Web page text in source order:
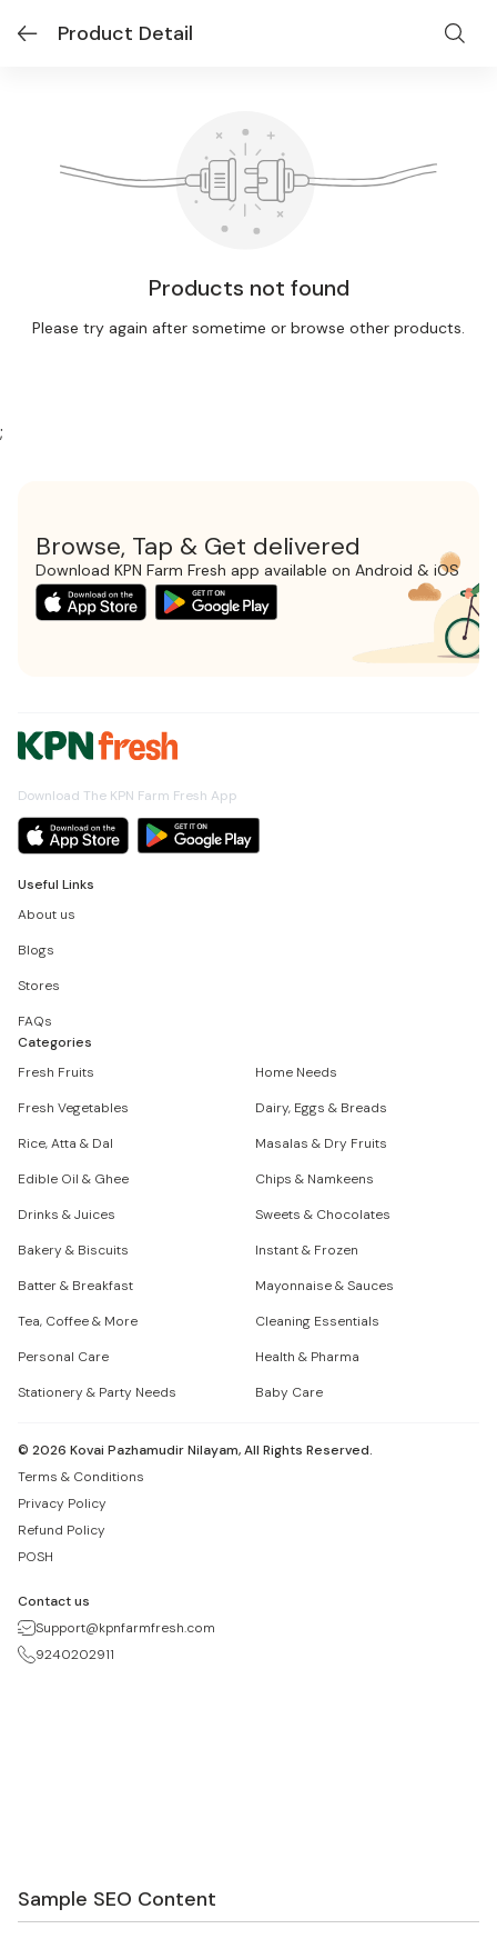
Product Detail
Products not found
Please try again after sometime or browse other products.
;
Browse, Tap & Get delivered
Download KPN Farm Fresh app available on Android & iOS
Download The KPN Farm Fresh App
Useful Links
About us
Blogs
Stores
FAQs
Categories
Fresh Fruits
Home Needs
Fresh Vegetables
Dairy, Eggs & Breads
Rice, Atta & Dal
Masalas & Dry Fruits
Edible Oil & Ghee
Chips & Namkeens
Drinks & Juices
Sweets & Chocolates
Bakery & Biscuits
Instant & Frozen
Batter & Breakfast
Mayonnaise & Sauces
Tea, Coffee & More
Cleaning Essentials
Personal Care
Health & Pharma
Stationery & Party Needs
Baby Care
© 2026 Kovai Pazhamudir Nilayam, All Rights Reserved.
Terms & Conditions
Privacy Policy
Refund Policy
POSH
Contact us
Support@kpnfarmfresh.com
9240202911
Sample SEO Content